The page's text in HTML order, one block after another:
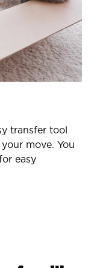
transfer tool
move. You
easy